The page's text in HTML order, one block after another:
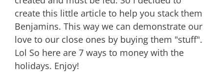
create this little article to help you stack them
Benjamins. This way we can demonstrate our
love to our close ones by buying them "stuff".
Lol So here are 7 ways to money with the
holidays. Enjoy!